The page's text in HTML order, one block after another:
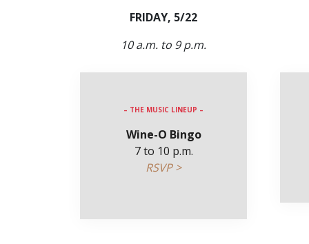
FRIDAY, 5/22
10 a.m. to 9 p.m.
– THE MUSIC LINEUP –
Wine-O Bingo
7 to 10 p.m.
RSVP >